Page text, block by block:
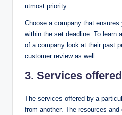
utmost priority.
Choose a company that
within the set deadline. To learn
of a company look at their past
customer review as well.
3. Services offered
The services offered by a
from another. The resources